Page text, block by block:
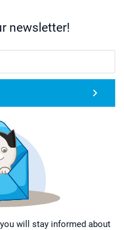
newsletter!
will stay informed about